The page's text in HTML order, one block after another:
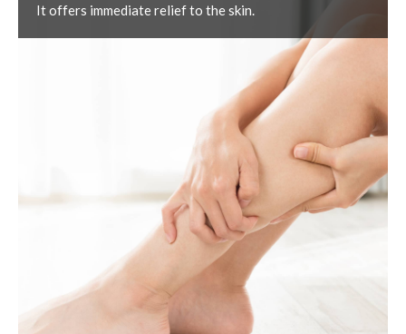
It offers immediate relief to the skin.